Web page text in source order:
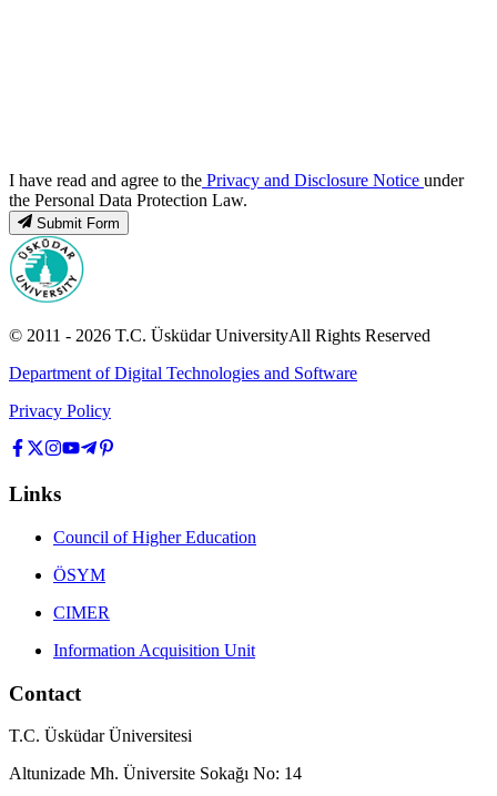
I have read and agree to the Privacy and Disclosure Notice under
the Personal Data Protection Law.
Submit Form
© 2011 - 2026 T.C. Üsküdar UniversityAll Rights Reserved
Department of Digital Technologies and Software
Privacy Policy
Links
Council of Higher Education
ÖSYM
CIMER
Information Acquisition Unit
Contact
T.C. Üsküdar Üniversitesi
Altunizade Mh. Üniversite Sokağı No: 14